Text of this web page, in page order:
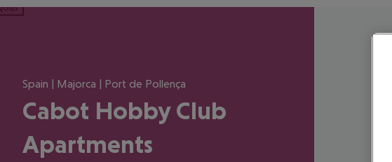
Spain | Majorca | Port de Pollença
Cabot Hobby Club
Apartments